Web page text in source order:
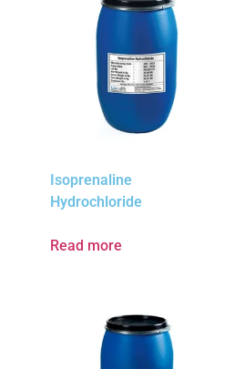
Isoprenaline
Hydrochloride
Read more